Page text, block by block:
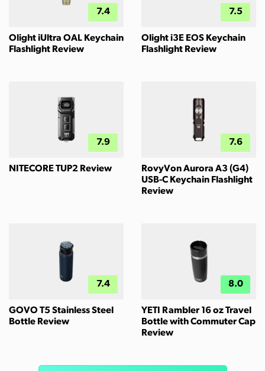
7.4
Olight iUltra OAL Keychain
Flashlight Review
7.5
Olight i3E EOS Keychain
Flashlight Review
7.9
NITECORE TUP2 Review
7.6
RovyVon Aurora A3 (G4)
USB-C Keychain Flashlight
Review
7.4
GOVO T5 Stainless Steel
Bottle Review
8.0
YETI Rambler 16 oz Travel
Bottle with Commuter Cap
Review